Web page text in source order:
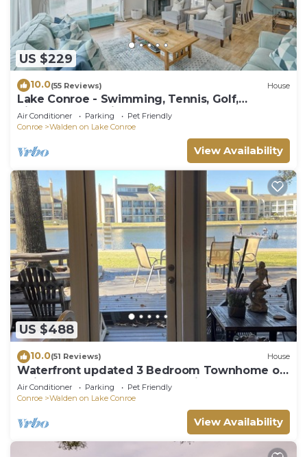
US $229
10.0(55 Reviews) House
Lake Conroe - Swimming, Tennis, Golf,
Pickleball, Pet Friendly!
Air Conditioner Parking
Pet Friendly
Conroe
Walden on Lake Conroe
View Availability
US $488
10.0(51 Reviews) House
Waterfront updated 3 Bedroom Townhome on
Quiet Cove, sleeps 10 fully furnished.
Air Conditioner Parking
Pet Friendly
Conroe
Walden on Lake Conroe
View Availability